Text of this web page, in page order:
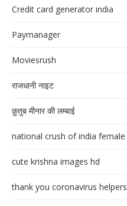
Credit card generator india
Paymanager
Moviesrush
राजधानी नाइट
क़ुतुब मीनार की लम्बाई
national crush of india female
cute krishna images hd
thank you coronavirus helpers